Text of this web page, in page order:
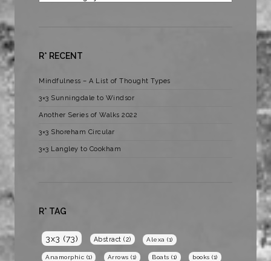
R* RECENT
Mindfulness – A List of Thought Types
3×3 Sunningdale to Windsor
Another Series of Walks 2022
3×3 Shoreham Circular
3×3 Langley to Cookham
R* TAG
3x3 (73) Abstract (2) Alexa (1)
Anamorphic (1) Arrows (1) Boats (1) books (1)